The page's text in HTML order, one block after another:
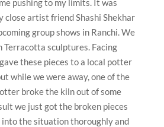
pushing to my limits. It was
close artist friend Shashi Shekhar
group shows in Ranchi. We
Terracotta sculptures. Facing
these pieces to a local potter
while we were away, one of the
broke the kiln out of some
we just got the broken pieces
into the situation thoroughly and